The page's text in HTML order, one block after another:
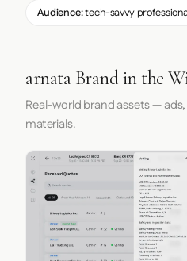
Audience:tech-savvy
arnata Brand in the
Real-world brand assets —
materials.